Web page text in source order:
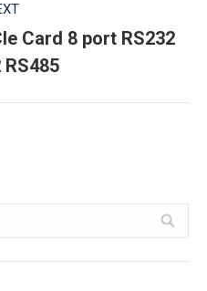
Next
post:
Card 8 port RS232
RS485